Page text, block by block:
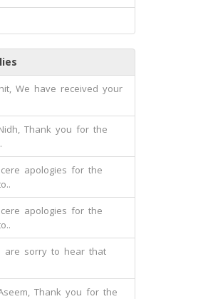
We have received your
Thank you for the
apologies for the
apologies for the
are sorry to hear that
Thank you for the